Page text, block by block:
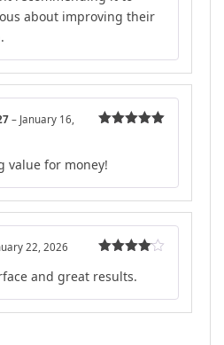
about improving their
– January 16,
value for money!
out of 5
22, 2026
and great results.